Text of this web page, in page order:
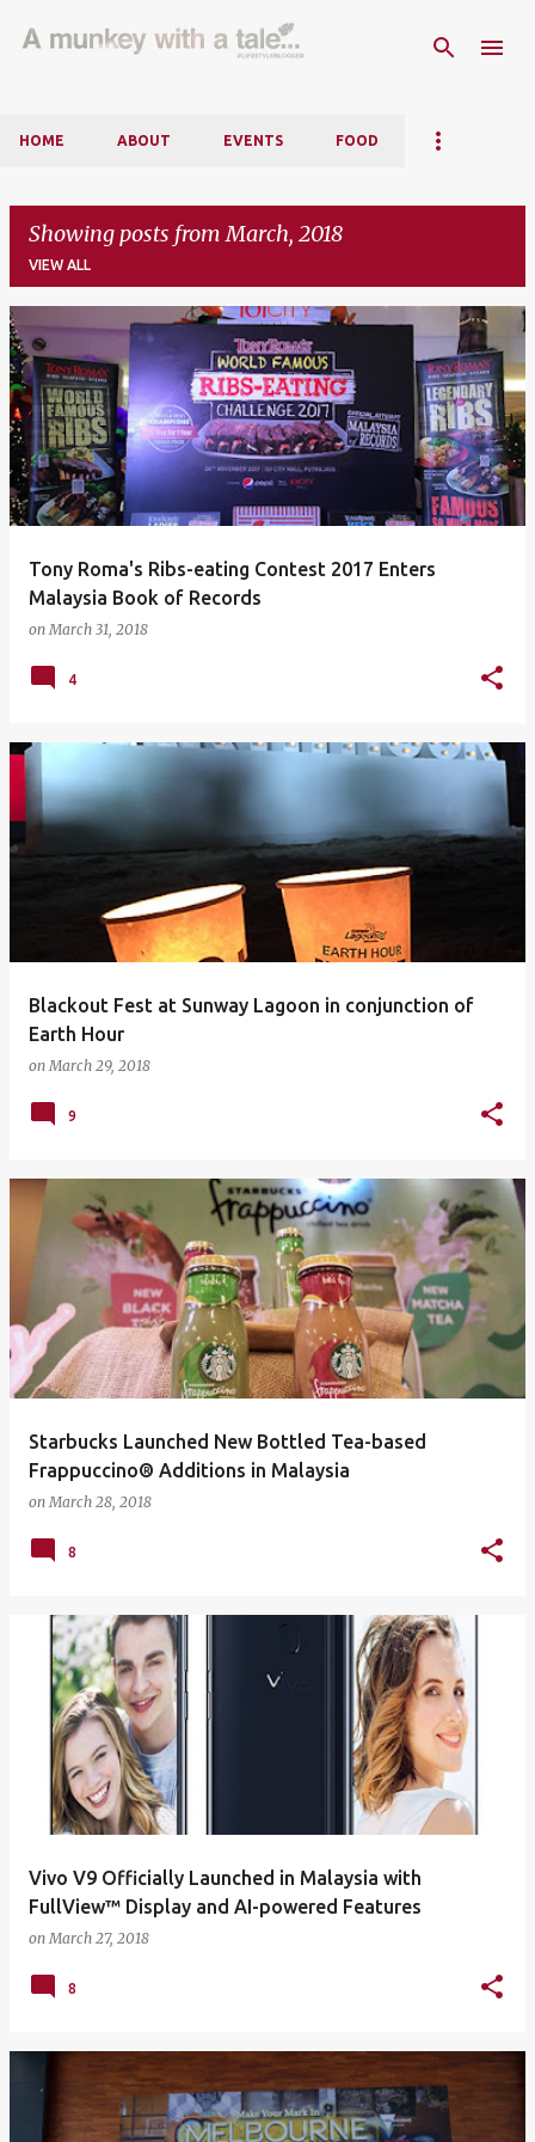
Skip to main content
HOME ABOUT EVENTS FOOD
Showing posts from March, 2018
VIEW ALL
P
o
s
s
Tony Roma's Ribs-eating Contest 2017 Enters
Malaysia Book of Records
onMarch 31, 2018
4
Blackout Fest at Sunway Lagoon in conjunction of
Earth Hour
onMarch 29, 2018
9
Starbucks Launched New Bottled Tea-based
Frappuccino® Additions in Malaysia
onMarch 28, 2018
8
Vivo V9 Officially Launched in Malaysia with
FullView™ Display and AI-powered Features
onMarch 27, 2018
8